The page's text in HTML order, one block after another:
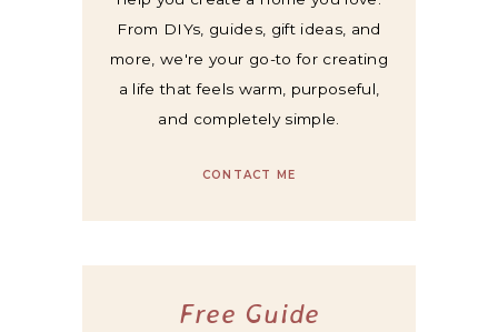
From DIYs, guides, gift ideas, and
more, we're your go-to for creating
a life that feels warm, purposeful,
and completely simple.
CONTACT ME
Free Guide